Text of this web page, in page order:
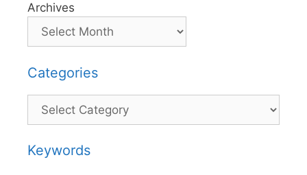
Archives
Categories
Categories
Keywords